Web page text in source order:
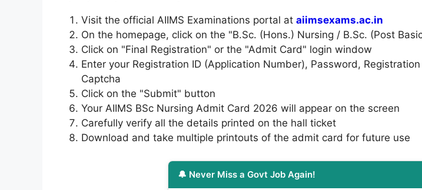
Visit the official AIIMS Examinations portal at aiimsexams.ac.in
On the homepage, click on the "B.Sc. (Hons.) Nursing / B.Sc. (Post
Click on "Final Registration" or the "Admit Card" login window
Enter your Registration ID (Application Number), Password,
Captcha
Click on the "Submit" button
Your AIIMS BSc Nursing Admit Card 2026 will appear on the screen
Carefully verify all the details printed on the hall ticket
Download and take multiple printouts of the admit card for future use
🔔 Never Miss a Govt Job Again!